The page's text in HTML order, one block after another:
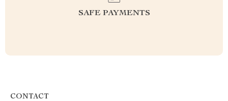
SAFE PAYMENTS
CONTACT